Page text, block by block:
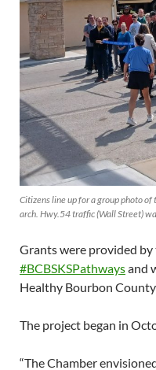
Citizens line up for a group photo
arch. Hwy.54 traffic (Wall Street)
Grants were provided by
#BCBSKSPathwaysand
Healthy Bourbon
The project began in
“The Chamber